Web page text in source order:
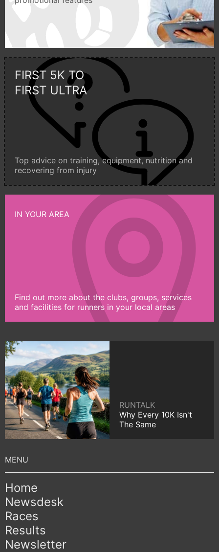
FIRST 5K TO
FIRST ULTRA
Top advice on training, equipment, nutrition and
recovering from injury
IN YOUR AREA
Find out more about the clubs, groups, services
and facilities for runners in your local areas
RUNTALK
Why Every 10K Isn't
The Same
Home
Newsdesk
Races
Results
Newsletter